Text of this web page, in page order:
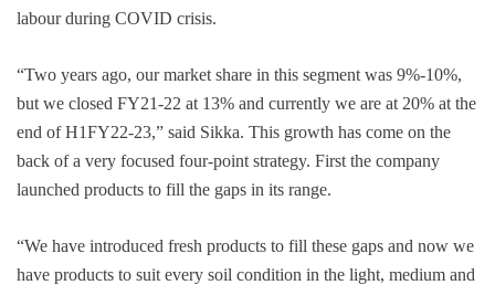
labour during COVID crisis.
“Two years ago, our market share in this segment was 9%-10%,
but we closed FY21-22 at 13% and currently we are at 20% at the
end of H1FY22-23,” said Sikka. This growth has come on the
back of a very focused four-point strategy. First the company
launched products to fill the gaps in its range.
“We have introduced fresh products to fill these gaps and now we
have products to suit every soil condition in the light, medium and